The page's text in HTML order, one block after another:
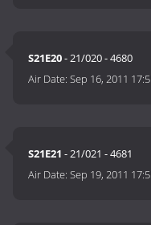
S21E20- 21/020 - 4680
Air Date:Sep 16, 2011
S21E21 - 21/021 - 4681
Air Date:Sep 19, 2011